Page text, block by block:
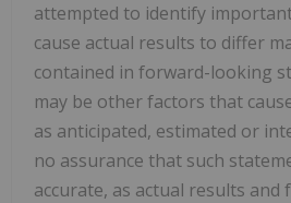
attempted to identify
cause actual results to differ
contained in forward-looking
may be other factors that
as anticipated, estimated or
no assurance that such
accurate, as actual results and